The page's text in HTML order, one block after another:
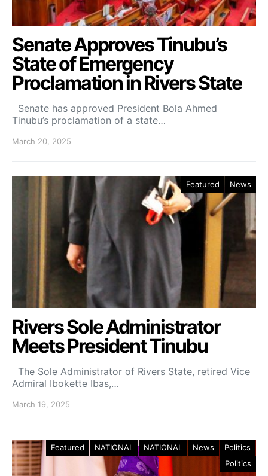
Senate Approves Tinubu’s
State of Emergency
Proclamation in Rivers State
Senate has approved President Bola Ahmed
Tinubu’s proclamation of a state…
March 20, 2025
Featured News
Rivers Sole Administrator
Meets President Tinubu
The Sole Administrator of Rivers State, retired Vice
Admiral Ibokette Ibas,…
March 19, 2025
Featured NATIONAL NATIONAL News
Politics
Politics